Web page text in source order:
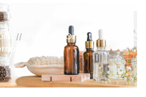
//
Essential Oil Set 6 –
Grade